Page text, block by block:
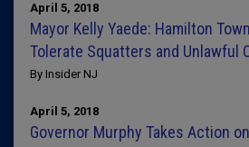
April 5, 2018
Mayor Kelly Yaede: Hamilton
Tolerate Squatters and Unlawful
By Insider NJ
April 5, 2018
Governor Murphy Takes Action